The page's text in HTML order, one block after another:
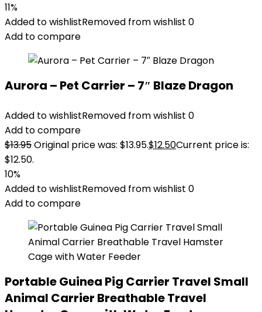
11%
Added to wishlistRemoved from wishlist 0
Add to compare
Aurora – Pet Carrier – 7″ Blaze Dragon
Added to wishlistRemoved from wishlist 0
Add to compare
$13.95Original price was: $13.95.$12.50Current price is:
$12.50.
10%
Added to wishlistRemoved from wishlist 0
Add to compare
Portable Guinea Pig Carrier Travel Small
Animal Carrier Breathable Travel